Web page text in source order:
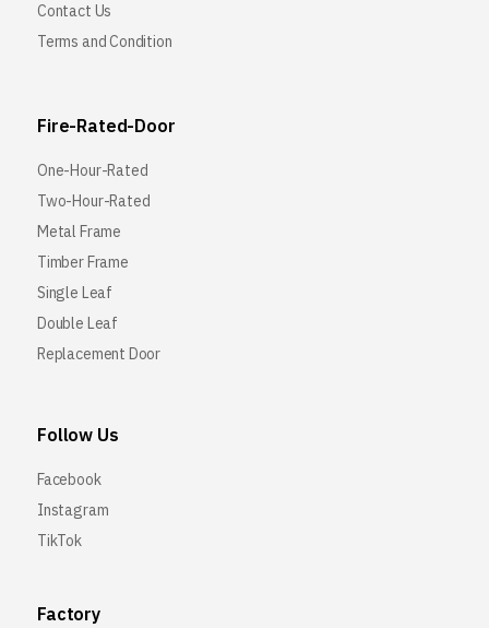
Contact Us
Terms and Condition
Fire-Rated-Door
One-Hour-Rated
Two-Hour-Rated
Metal Frame
Timber Frame
Single Leaf
Double Leaf
Replacement Door
Follow Us
Facebook
Instagram
TikTok
Factory